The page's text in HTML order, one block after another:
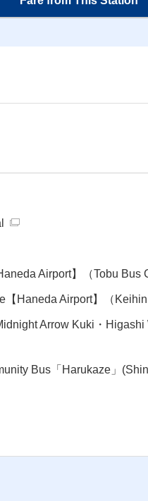
Airport】（Tobu Bus
Haneda Airport】（Keihin
Arrow Kuki・Higashi
Bus「Harukaze」